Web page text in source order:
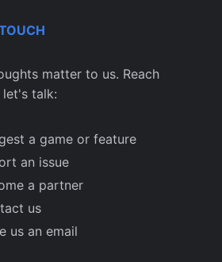
matter to us. Reach
talk:
a game or feature
an issue
a partner
us
us an email